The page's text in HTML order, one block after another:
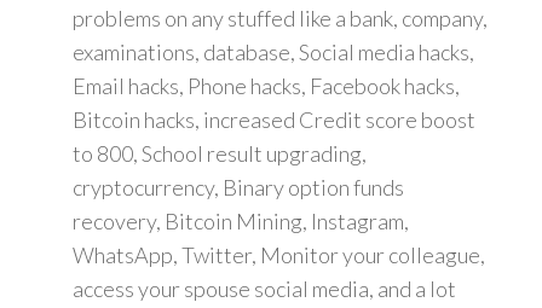
problems on any stuffed like a bank, company,
examinations, database, Social media hacks,
Email hacks, Phone hacks, Facebook hacks,
Bitcoin hacks, increased Credit score boost
to 800, School result upgrading,
cryptocurrency, Binary option funds
recovery, Bitcoin Mining, Instagram,
WhatsApp, Twitter, Monitor your colleague,
access your spouse social media, and a lot